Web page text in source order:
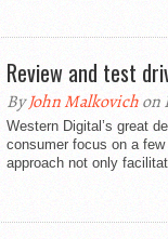
Review and test
ByJohn Malkovichon
Western Digital’s great
consumer focus on a few
approach not only